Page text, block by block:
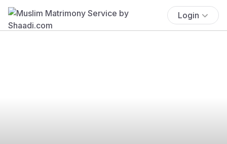
Login